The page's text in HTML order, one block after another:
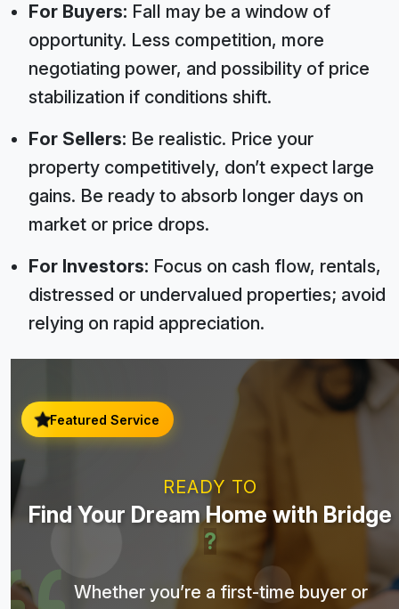
For Buyers: Fall may be a window of
opportunity. Less competition, more
negotiating power, and possibility of price
stabilization if conditions shift.
For Sellers: Be realistic. Price your
property competitively, don’t expect large
gains. Be ready to absorb longer days on
market or price drops.
For Investors: Focus on cash flow, rentals,
distressed or undervalued properties; avoid
relying on rapid appreciation.
Featured Service
READY TO
Find Your Dream Home with Bridge
?
Whether you’re a first-time buyer or